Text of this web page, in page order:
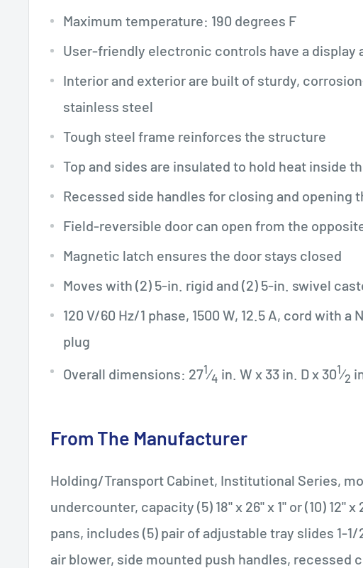
Maximum temperature: 190 degrees F
User-friendly electronic controls have a display
Interior and exterior are built of sturdy,
stainless steel
Tough steel frame reinforces the structure
Top and sides are insulated to hold heat inside
Recessed side handles for closing and opening
Field-reversible door can open from the
Magnetic latch ensures the door stays closed
Moves with (2) 5-in. rigid and (2) 5-in. swivel
120 V/60 Hz/1 phase, 1500 W, 12.5 A, cord with a
plug
Overall dimensions: 271⁄4 in. W x 33 in. D x 301⁄2
From The Manufacturer
Holding/Transport Cabinet, Institutional Series,
undercounter, capacity (5) 18" x 26" x 1" or (10) 12" x
pans, includes (5) pair of adjustable tray slides 1-1/
air blower, side mounted push handles, recessed